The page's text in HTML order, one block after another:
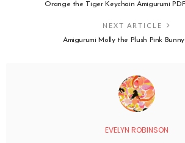
Orange the Tiger Keychain Amigurumi
NEXT ARTICLE
Amigurumi Molly the Plush Pink
EVELYN ROBINSON